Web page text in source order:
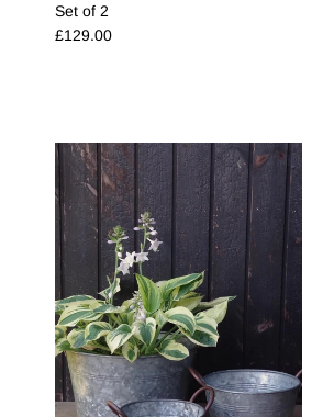
Set of 2
Regular price
£129.00